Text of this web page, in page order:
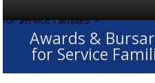
for Service Families">
Awards &
for Service